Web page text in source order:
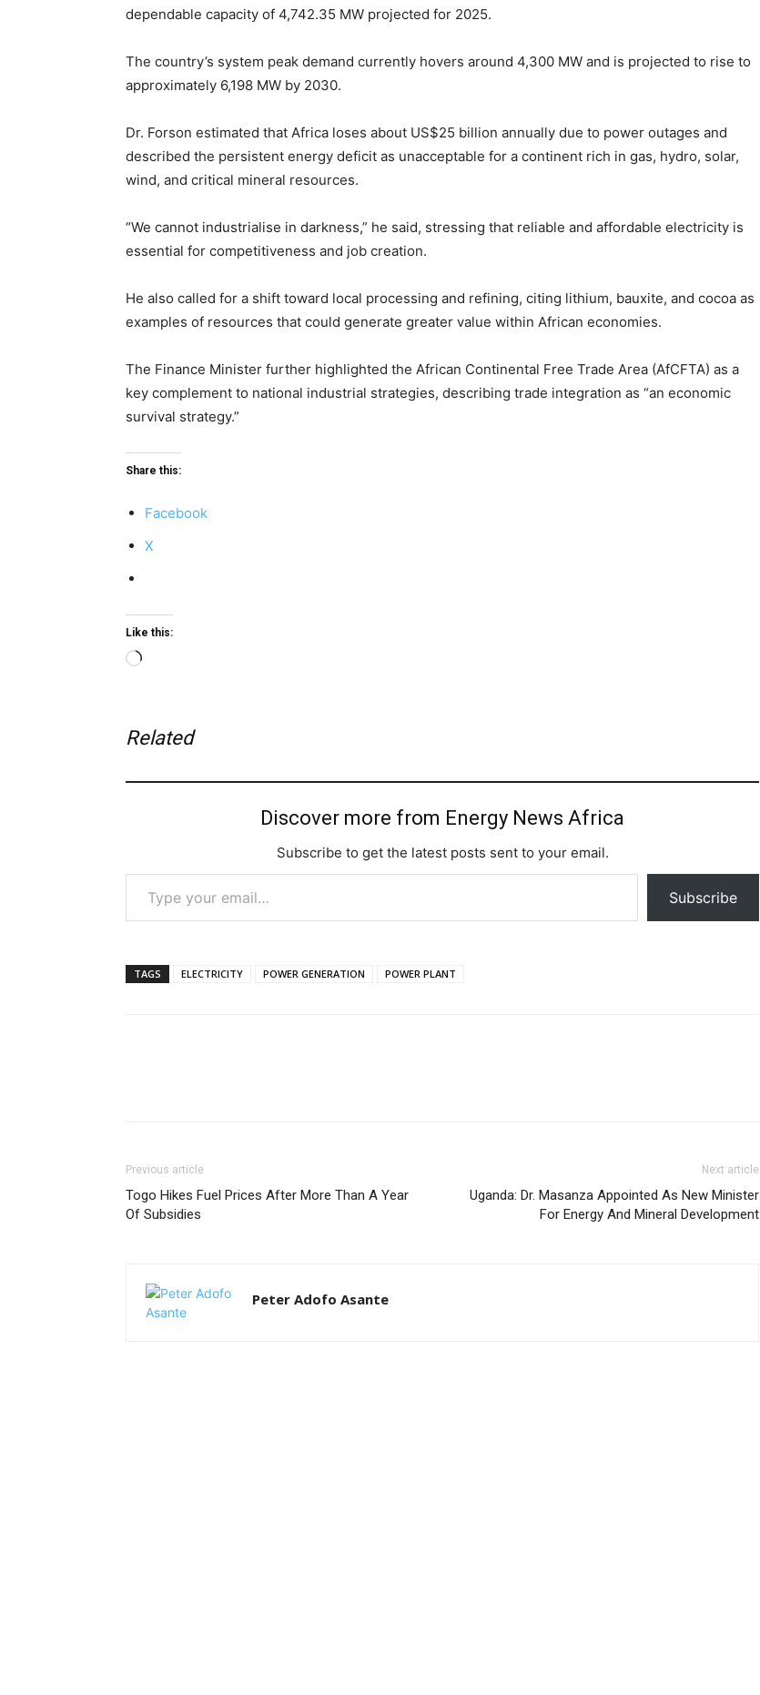
dependable capacity of 4,742.35 MW projected for 2025.
The country’s system peak demand currently hovers around 4,300 MW and is projected to rise to
approximately 6,198 MW by 2030.
Dr. Forson estimated that Africa loses about US$25 billion annually due to power outages and
described the persistent energy deficit as unacceptable for a continent rich in gas, hydro, solar,
wind, and critical mineral resources.
“We cannot industrialise in darkness,” he said, stressing that reliable and affordable electricity is
essential for competitiveness and job creation.
He also called for a shift toward local processing and refining, citing lithium, bauxite, and cocoa as
examples of resources that could generate greater value within African economies.
The Finance Minister further highlighted the African Continental Free Trade Area (AfCFTA) as a
key complement to national industrial strategies, describing trade integration as “an economic
survival strategy.”
Share this:
Facebook
X
Like this:
Loading…
Related
Discover more from Energy News Africa
Subscribe to get the latest posts sent to your email.
Type your email…
Subscribe
TAGS ELECTRICITY POWER GENERATION POWER PLANT
Previous article
Togo Hikes Fuel Prices After More Than A Year
Of Subsidies
Next article
Uganda: Dr. Masanza Appointed As New Minister
For Energy And Mineral Development
Peter Adofo Asante